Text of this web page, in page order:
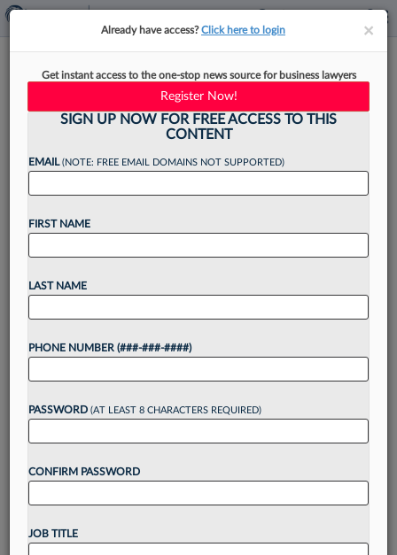
In-House Leaders Can Turn
Contract Data Into Growth
Insight
Every quarter, a company's leadership meets to
review revenue numbers, debate pipeline
resourced and genuinely high stakes. They...
Want to continue
reading?
Take a 7 Day FREE Trial
Unlock these
up for a FREE 7-day trial:
××
Already have access?Click here to login
Get instant access to the one-stop news source for business lawyers
Register Now!
SIGN UP NOW FOR FREE ACCESS TO THIS
CONTENT
EMAIL(NOTE: FREE EMAIL DOMAINS NOT SUPPORTED)
FIRST NAME
LAST NAME
PHONE NUMBER (###-###-####)
PASSWORD (AT LEAST 8 CHARACTERS REQUIRED)
CONFIRM PASSWORD
JOB TITLE